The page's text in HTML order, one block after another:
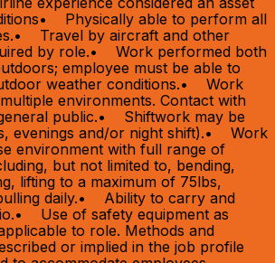
Physically able to perform all
Travel by aircraft and other
by role.• Work performed both
employee must be able to
weather conditions.• Work
environments. Contact with
public.• Shiftwork may be
evenings and/or night shift).• Work
environment with full range of
but not limited to, bending,
lifting to a maximum of 75lbs,
daily.• Ability to carry and
Use of safety equipment as
to role. Methods and
or implied in the job profile